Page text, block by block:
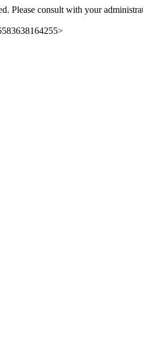
Please consult with your